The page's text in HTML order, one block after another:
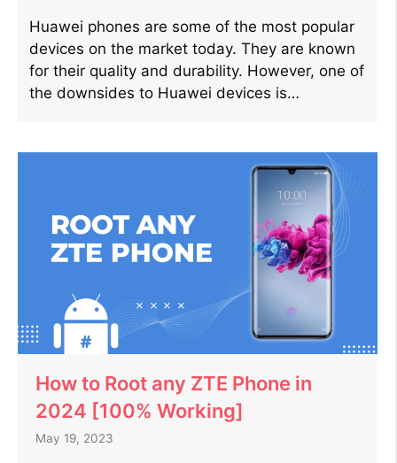
Huawei phones are some of the most popular
devices on the market today. They are known
for their quality and durability. However, one of
the downsides to Huawei devices is…
How to Root any ZTE Phone in
2024 [100% Working]
May 19, 2023